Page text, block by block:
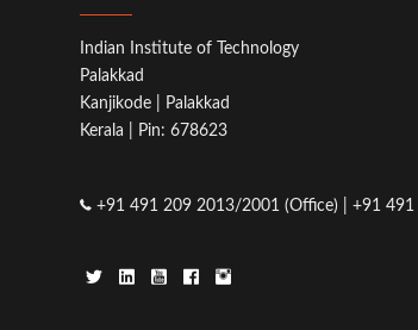
Indian Institute of Technology
Palakkad
Kanjikode | Palakkad
Kerala | Pin: 678623
+91 491 209 2013/2001 (Office) | +91